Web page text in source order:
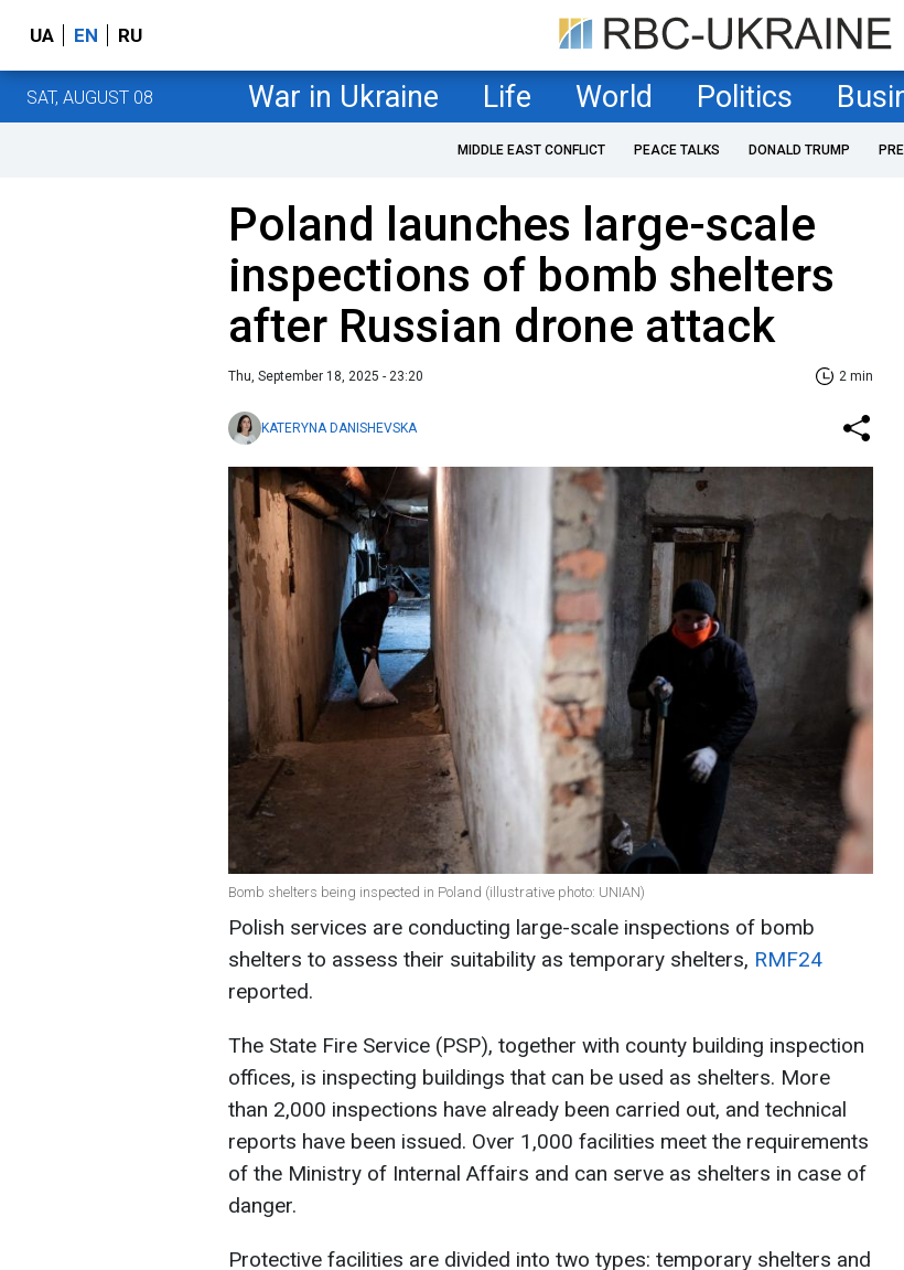
UA EN RU
SAT, AUGUST 08 War in Ukraine Life World Politics
MIDDLE EAST CONFLICT PEACE TALKS DONALD TRUMP
Poland launches large-scale
inspections of bomb shelters
after Russian drone attack
Thu, September 18, 2025 - 23:20 2 min
KATERYNA DANISHEVSKA
Bomb shelters being inspected in Poland (illustrative photo: UNIAN)
Polish services are conducting large-scale inspections of bomb
shelters to assess their suitability as temporary shelters, RMF24
reported.
The State Fire Service (PSP), together with county building inspection
offices, is inspecting buildings that can be used as shelters. More
than 2,000 inspections have already been carried out, and technical
reports have been issued. Over 1,000 facilities meet the requirements
of the Ministry of Internal Affairs and can serve as shelters in case of
danger.
Protective facilities are divided into two types: temporary shelters and